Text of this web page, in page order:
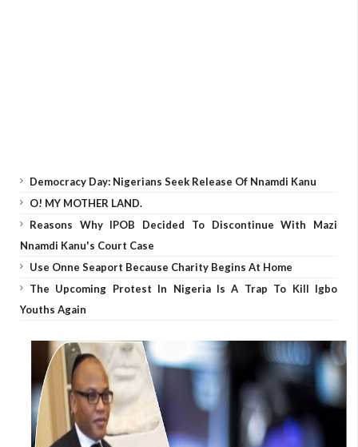
Democracy Day: Nigerians Seek Release Of Nnamdi Kanu
O! MY MOTHER LAND.
Reasons Why IPOB Decided To Discontinue With Mazi
Nnamdi Kanu's Court Case
Use Onne Seaport Because Charity Begins At Home
The Upcoming Protest In Nigeria Is A Trap To Kill Igbo
Youths Again